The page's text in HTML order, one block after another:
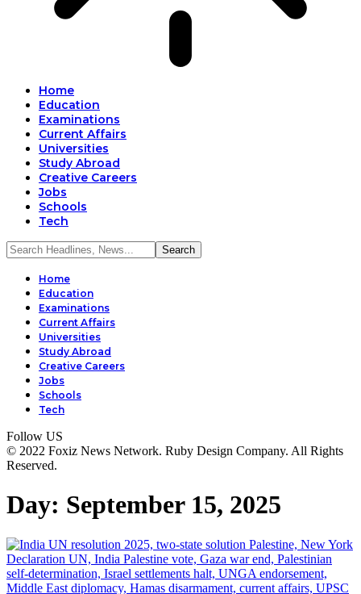
Home
Education
Examinations
Current Affairs
Universities
Study Abroad
Creative Careers
Jobs
Schools
Tech
Home
Education
Examinations
Current Affairs
Universities
Study Abroad
Creative Careers
Jobs
Schools
Tech
Follow US
© 2022 Foxiz News Network. Ruby Design Company. All Rights
Reserved.
Day: September 15, 2025